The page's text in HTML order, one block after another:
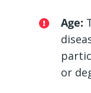
Age:
or